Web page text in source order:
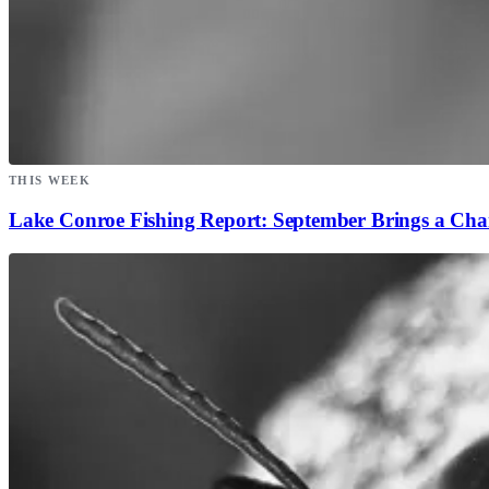
THIS WEEK
Lake Conroe Fishing Report: September Brings a